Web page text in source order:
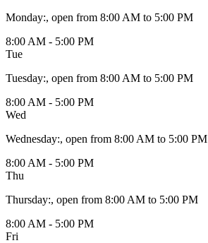
Monday:, open from 8:00 AM to 5:00 PM
8:00 AM - 5:00 PM
Tue
Tuesday:, open from 8:00 AM to 5:00 PM
8:00 AM - 5:00 PM
Wed
Wednesday:, open from 8:00 AM to 5:00 PM
8:00 AM - 5:00 PM
Thu
Thursday:, open from 8:00 AM to 5:00 PM
8:00 AM - 5:00 PM
Fri